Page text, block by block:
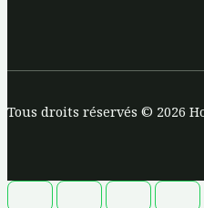
Tous droits réservés © 2026